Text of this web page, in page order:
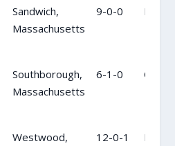
Sandwich,
Massachusetts
9-0-0 NR
Southborough,
Massachusetts
6-1-0 OC
Westwood,
12-0-1 NR